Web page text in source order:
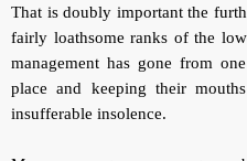
That is doubly important the
fairly loathsome ranks of the
management has gone from
place and keeping their
insufferable insolence.